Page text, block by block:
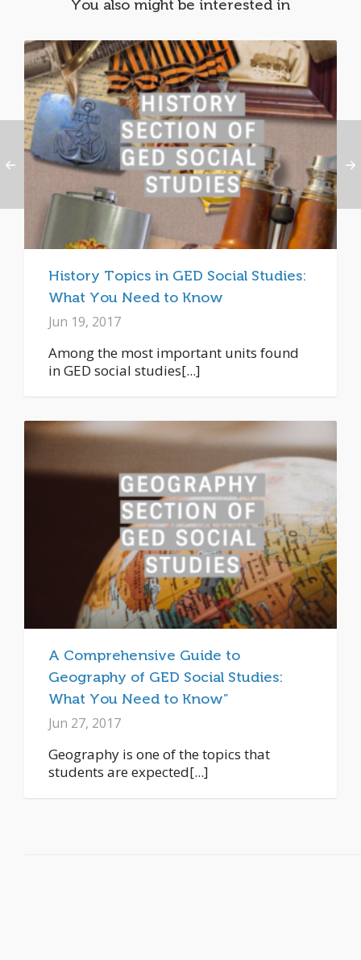
You also might be interested in
History Topics in GED Social Studies:
What You Need to Know
Jun 19, 2017
Among the most important units found
in GED social studies[...]
A Comprehensive Guide to
Geography of GED Social Studies:
What You Need to Know”
Jun 27, 2017
Geography is one of the topics that
students are expected[...]